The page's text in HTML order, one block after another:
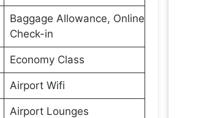
Baggage Allowance, Online
Check-in
Economy Class
Airport Wifi
Airport Lounges